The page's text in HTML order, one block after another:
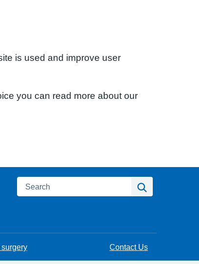
is used and improve user
you can read more about our
Search
Contact Us